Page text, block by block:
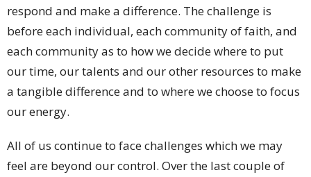
respond and make a difference. The challenge is
before each individual, each community of faith, and
each community as to how we decide where to put
our time, our talents and our other resources to make
a tangible difference and to where we choose to focus
our energy.
All of us continue to face challenges which we may
feel are beyond our control. Over the last couple of